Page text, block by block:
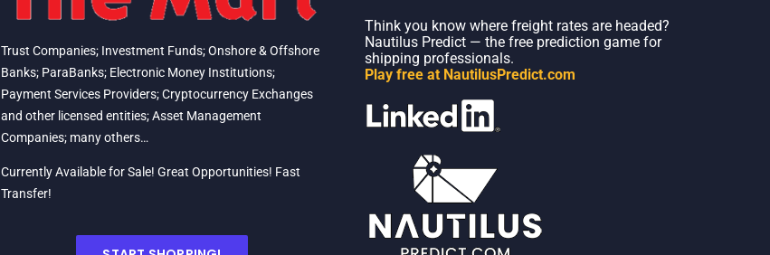
Trust Companies; Investment Funds; Onshore & Offshore
Banks; ParaBanks; Electronic Money Institutions;
Payment Services Providers; Cryptocurrency Exchanges
and other licensed entities; Asset Management
Companies; many others…
Currently Available for Sale! Great Opportunities! Fast
Transfer!
Think you know where freight rates are headed?
Nautilus Predict — the free prediction game for
shipping professionals.
Play free at NautilusPredict.com